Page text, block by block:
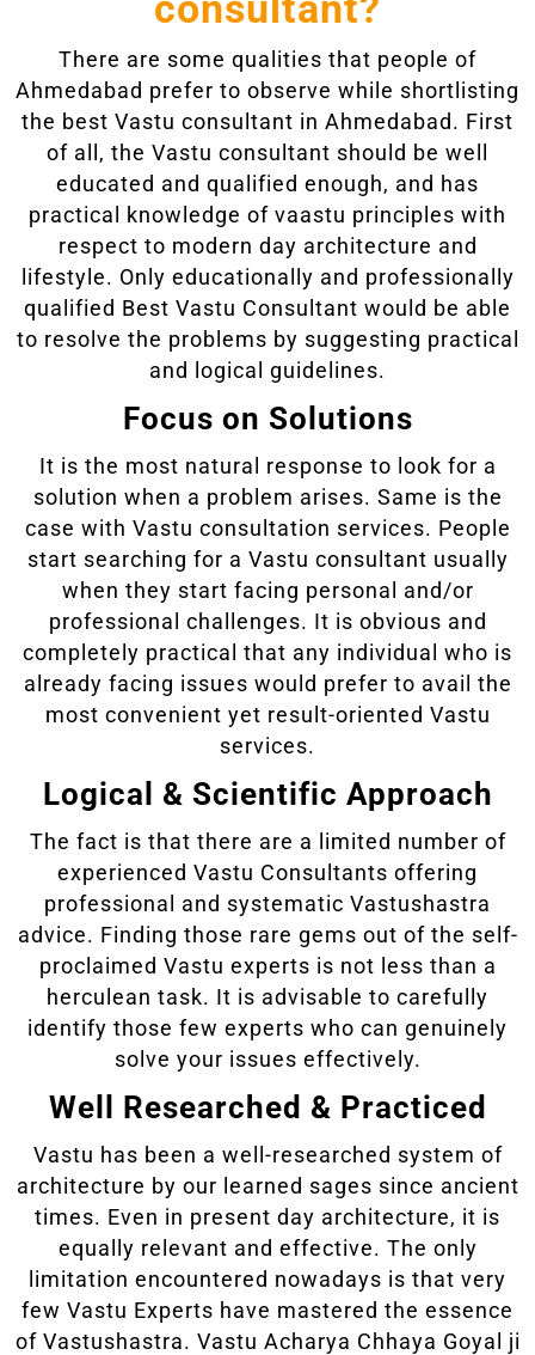
There are some qualities that people of
Ahmedabad prefer to observe while shortlisting
the best Vastu consultant in Ahmedabad. First
of all, the Vastu consultant should be well
educated and qualified enough, and has
practical knowledge of vaastu principles with
respect to modern day architecture and
lifestyle. Only educationally and professionally
qualified Best Vastu Consultant would be able
to resolve the problems by suggesting practical
and logical guidelines.
Focus on Solutions
It is the most natural response to look for a
solution when a problem arises. Same is the
case with Vastu consultation services. People
start searching for a Vastu consultant usually
when they start facing personal and/or
professional challenges. It is obvious and
completely practical that any individual who is
already facing issues would prefer to avail the
most convenient yet result-oriented Vastu
services.
Logical & Scientific Approach
The fact is that there are a limited number of
experienced Vastu Consultants offering
professional and systematic Vastushastra
advice. Finding those rare gems out of the self-
proclaimed Vastu experts is not less than a
herculean task. It is advisable to carefully
identify those few experts who can genuinely
solve your issues effectively.
Well Researched & Practiced
Vastu has been a well-researched system of
architecture by our learned sages since ancient
times. Even in present day architecture, it is
equally relevant and effective. The only
limitation encountered nowadays is that very
few Vastu Experts have mastered the essence
of Vastushastra. Vastu Acharya Chhaya Goyal ji